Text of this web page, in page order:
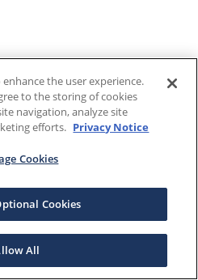
the user experience.
to the storing of cookies
navigation, analyze site
efforts. Privacy Notice
Cookies
Cookies
All